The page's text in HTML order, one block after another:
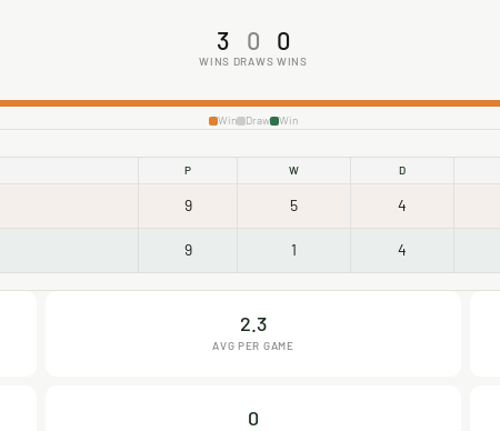
3
WINS
0
DRAWS
0
WINS
Win Draw Win
P W D
9 5 4
9 1 4
2.3
AVG PER GAME
0